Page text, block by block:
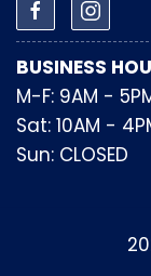
BUSINESS
M-F: 9AM -
Sat: 10AM -
Sun: CLOSED